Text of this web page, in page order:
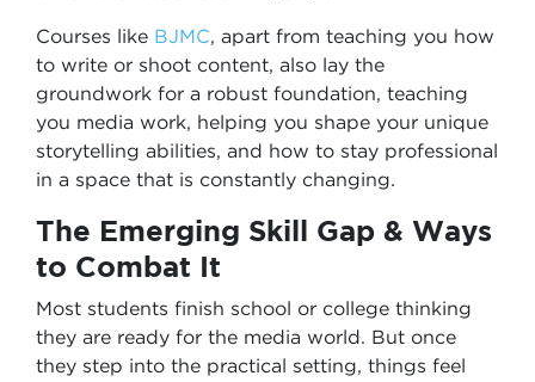
Courses like BJMC, apart from teaching you how
to write or shoot content, also lay the
groundwork for a robust foundation, teaching
you media work, helping you shape your unique
storytelling abilities, and how to stay professional
in a space that is constantly changing.
The Emerging Skill Gap & Ways
to Combat It
Most students finish school or college thinking
they are ready for the media world. But once
they step into the practical setting, things feel